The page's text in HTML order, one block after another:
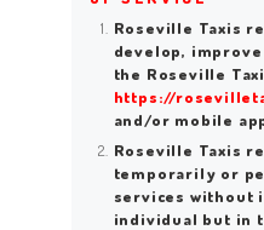
Roseville Taxis
develop,
the Roseville
https://
and/or mobile
Roseville Taxis
temporarily or
services without
individual but in